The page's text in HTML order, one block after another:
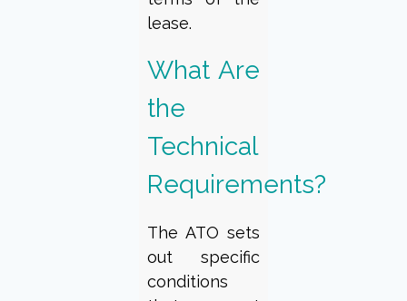
lease.
What Are
the
Technical
Requirements?
The ATO sets
out specific
conditions